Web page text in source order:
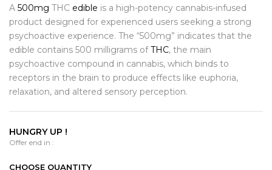
A 500mg THC edible is a high-potency cannabis-infused
product designed for experienced users seeking a strong
psychoactive experience. The “500mg” indicates that the
edible contains 500 milligrams ofTHC, the main
psychoactive compound in cannabis, which binds to
receptors in the brain to produce effects like euphoria,
relaxation, and altered sensory perception.
HUNGRY UP !
Offer end in :
CHOOSE QUANTITY